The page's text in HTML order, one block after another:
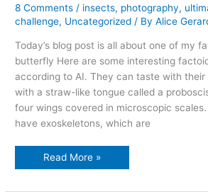
8 Comments / insects, photography,
challenge, Uncategorized / ByAlice
Today’s blog post is all about one of my
butterfly Here are some interesting
according to AI. They can taste with their
with a straw-like tongue called a
four wings covered in microscopic
have exoskeletons, which are
beautiful
Read More »